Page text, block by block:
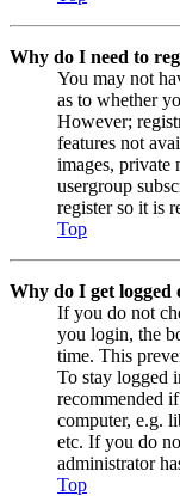
Why do I need to
You may not
as to whether
However;
features not
images, private
usergroup
register so it is
Top
Why do I get logged
If you do not
you login, the
time. This
To stay logged
recommended
computer, e.g.
etc. If you do
administrator
Top